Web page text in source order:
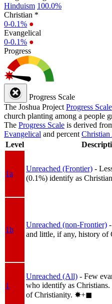
Hinduism 100.0%
Christian *
0-0.1% ●
Evangelical
0-0.1% ●
Progress
Progress Scale
The Joshua Project Progress Scale
church planting among a people
The Progress Scale is derived
Evangelical and percent Christian
Level
1a
Unreached (Frontier) -
(0.1%) identify as
1b
Unreached (non-Frontier)
and little, if any, history of
1
Unreached (All) - Few
who identify as
of Christianity. ✸︎+◼︎